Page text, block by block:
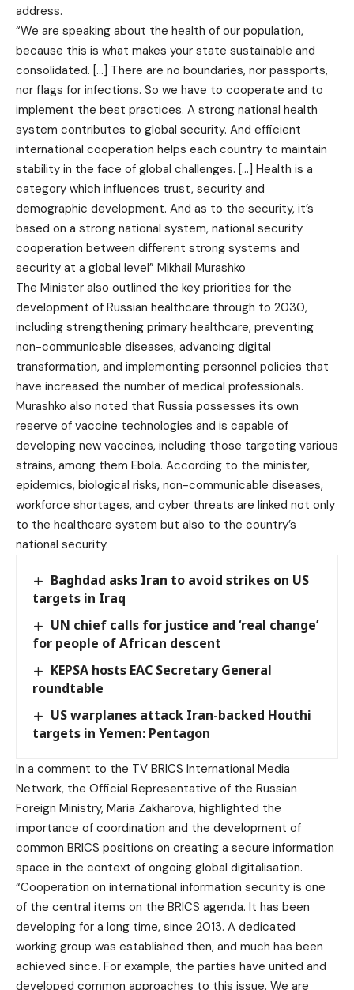
address.
“We are speaking about the health of our population,
because this is what makes your state sustainable and
consolidated. […] There are no boundaries, nor passports,
nor flags for infections. So we have to cooperate and to
implement the best practices. A strong national health
system contributes to global security. And efficient
international cooperation helps each country to maintain
stability in the face of global challenges. […] Health is a
category which influences trust, security and
demographic development. And as to the security, it’s
based on a strong national system, national security
cooperation between different strong systems and
security at a global level” Mikhail Murashko
The Minister also outlined the key priorities for the
development of Russian healthcare through to 2030,
including strengthening primary healthcare, preventing
non-communicable diseases, advancing digital
transformation, and implementing personnel policies that
have increased the number of medical professionals.
Murashko also noted that Russia possesses its own
reserve of vaccine technologies and is capable of
developing new vaccines, including those targeting various
strains, among them Ebola. According to the minister,
epidemics, biological risks, non-communicable diseases,
workforce shortages, and cyber threats are linked not only
to the healthcare system but also to the country’s
national security.
Baghdad asks Iran to avoid strikes on US
targets in Iraq
UN chief calls for justice and ‘real change’
for people of African descent
KEPSA hosts EAC Secretary General
roundtable
US warplanes attack Iran-backed Houthi
targets in Yemen: Pentagon
In a comment to the TV BRICS International Media
Network, the Official Representative of the Russian
Foreign Ministry, Maria Zakharova, highlighted the
importance of coordination and the development of
common BRICS positions on creating a secure information
space in the context of ongoing global digitalisation.
“Cooperation on international information security is one
of the central items on the BRICS agenda. It has been
developing for a long time, since 2013. A dedicated
working group was established then, and much has been
achieved since. For example, the parties have united and
developed common approaches to this issue. We are